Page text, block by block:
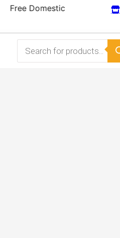
Products search